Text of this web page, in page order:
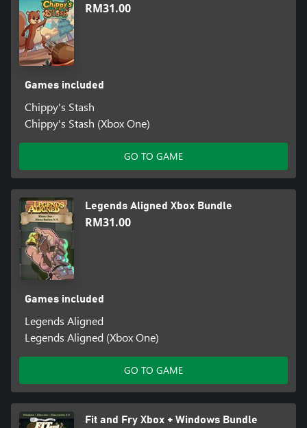
RM31.00
Games included
Chippy's Stash
Chippy's Stash (Xbox One)
GO TO GAME
Legends Aligned Xbox Bundle
RM31.00
Games included
Legends Aligned
Legends Aligned (Xbox One)
GO TO GAME
Fit and Fry Xbox + Windows Bundle